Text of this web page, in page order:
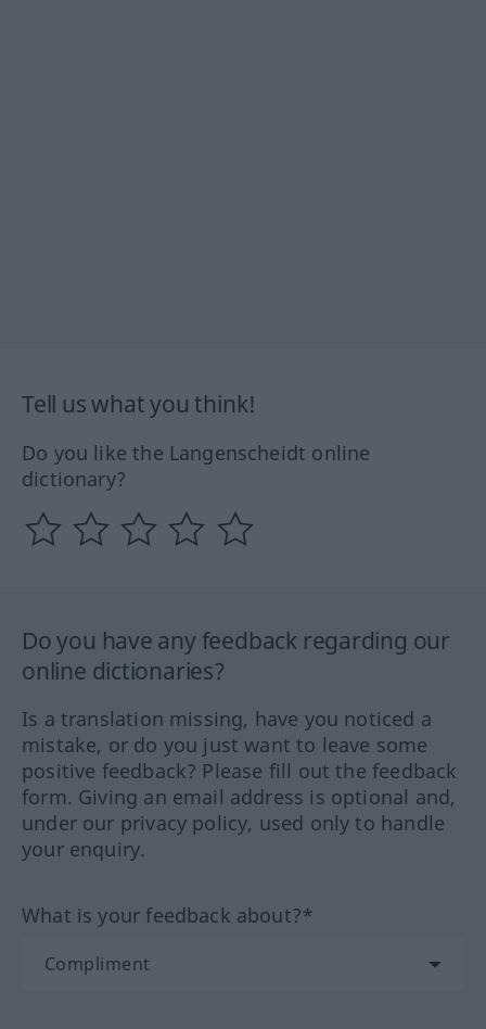
Tell us what you think!
Do you like the Langenscheidt online
dictionary?
Do you have any feedback regarding our
online dictionaries?
Is a translation missing, have you noticed a
mistake, or do you just want to leave some
positive feedback? Please fill out the feedback
form. Giving an email address is optional and,
under our privacy policy, used only to handle
your enquiry.
What is your feedback about?*